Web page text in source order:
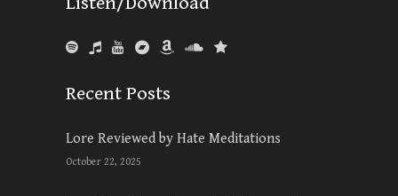
Recent Posts
Lore Reviewed by Hate Meditations
October 22, 2025